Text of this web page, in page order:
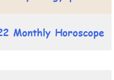
Monthly Horoscope